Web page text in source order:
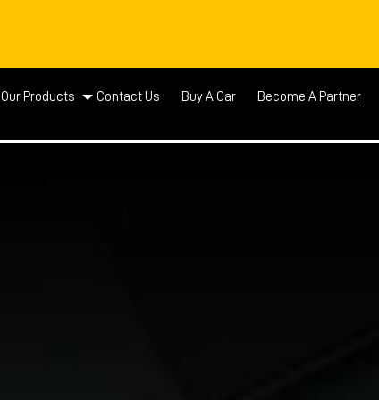
Our Products Contact Us Buy A Car Become A Partner